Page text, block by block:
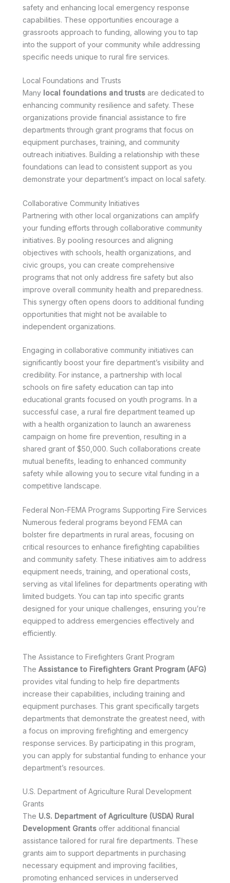
safety and enhancing local emergency response
capabilities. These opportunities encourage a
grassroots approach to funding, allowing you to tap
into the support of your community while addressing
specific needs unique to rural fire services.
Local Foundations and Trusts
Many local foundations and trusts are dedicated to
enhancing community resilience and safety. These
organizations provide financial assistance to fire
departments through grant programs that focus on
equipment purchases, training, and community
outreach initiatives. Building a relationship with these
foundations can lead to consistent support as you
demonstrate your department’s impact on local safety.
Collaborative Community Initiatives
Partnering with other local organizations can amplify
your funding efforts through collaborative community
initiatives. By pooling resources and aligning
objectives with schools, health organizations, and
civic groups, you can create comprehensive
programs that not only address fire safety but also
improve overall community health and preparedness.
This synergy often opens doors to additional funding
opportunities that might not be available to
independent organizations.
Engaging in collaborative community initiatives can
significantly boost your fire department’s visibility and
credibility. For instance, a partnership with local
schools on fire safety education can tap into
educational grants focused on youth programs. In a
successful case, a rural fire department teamed up
with a health organization to launch an awareness
campaign on home fire prevention, resulting in a
shared grant of $50,000. Such collaborations create
mutual benefits, leading to enhanced community
safety while allowing you to secure vital funding in a
competitive landscape.
Federal Non-FEMA Programs Supporting Fire Services
Numerous federal programs beyond FEMA can
bolster fire departments in rural areas, focusing on
critical resources to enhance firefighting capabilities
and community safety. These initiatives aim to address
equipment needs, training, and operational costs,
serving as vital lifelines for departments operating with
limited budgets. You can tap into specific grants
designed for your unique challenges, ensuring you’re
equipped to address emergencies effectively and
efficiently.
The Assistance to Firefighters Grant Program
The Assistance to Firefighters Grant Program (AFG)
provides vital funding to help fire departments
increase their capabilities, including training and
equipment purchases. This grant specifically targets
departments that demonstrate the greatest need, with
a focus on improving firefighting and emergency
response services. By participating in this program,
you can apply for substantial funding to enhance your
department’s resources.
U.S. Department of Agriculture Rural Development
Grants
The U.S. Department of Agriculture (USDA) Rural
Development Grants offer additional financial
assistance tailored for rural fire departments. These
grants aim to support departments in purchasing
necessary equipment and improving facilities,
promoting enhanced services in underserved